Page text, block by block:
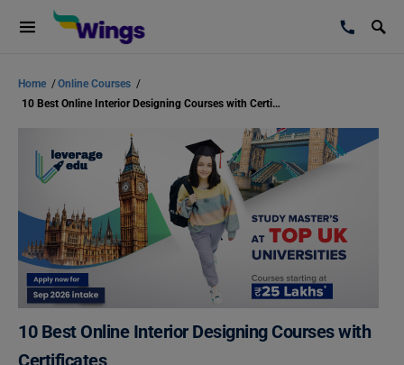
Home /Online Courses /
10 Best Online Interior Designing Courses with Certificates
10 Best Online Interior Designing Courses with
Certificates